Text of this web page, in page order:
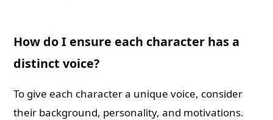
How do I ensure each character has a
distinct voice?
To give each character a unique voice, consider
their background, personality, and motivations.